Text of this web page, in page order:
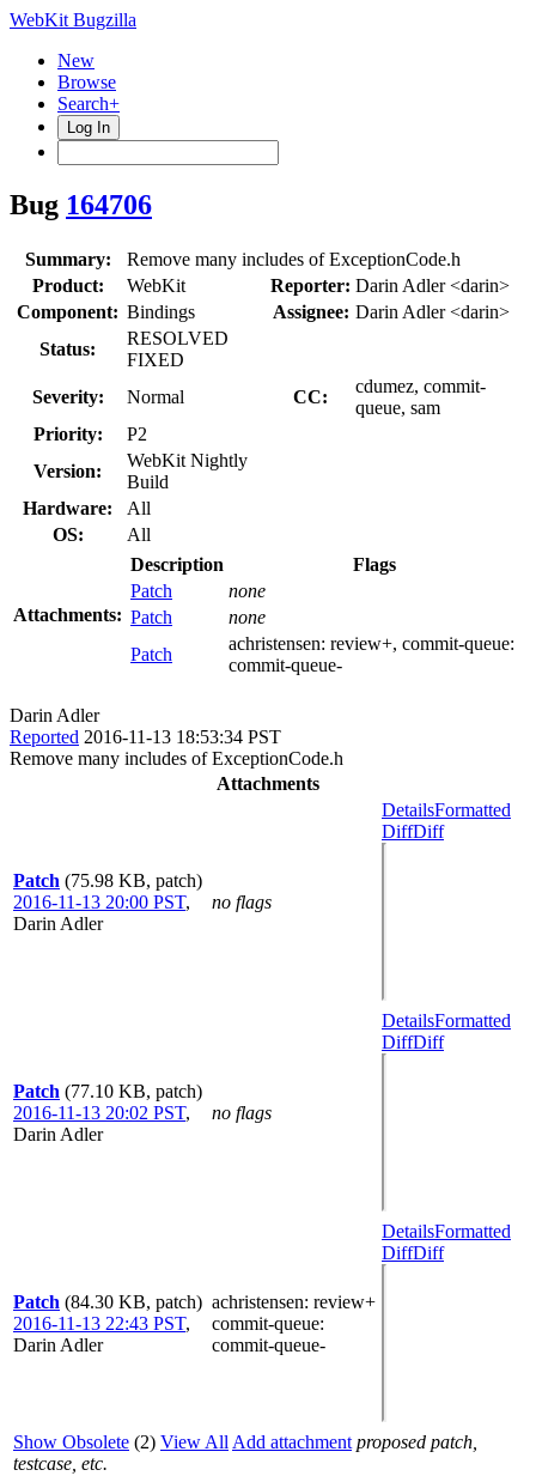
WebKit Bugzilla
New
Browse
Search+
Log In
Bug 164706
Summary:
Remove many includes of ExceptionCode.h
Product:
WebKit Reporter: Darin Adler <darin>
Component: Bindings Assignee: Darin Adler <darin>
Status:
RESOLVED
FIXED
Severity:
Normal CC:
cdumez, commit-
queue, sam
Priority:
P2
Version:
WebKit Nightly
Build
Hardware:
All
OS:
All
Attachments:
Description
Flags
Patch
none
Patch
none
Patch
achristensen: review+, commit-queue:
commit-queue-
Darin Adler
Reported 2016-11-13 18:53:34 PST
Remove many includes of ExceptionCode.h
Attachments
Patch (75.98 KB, patch)
2016-11-13 20:00 PST,
Darin Adler
no flags
DetailsFormatted
DiffDiff
Patch (77.10 KB, patch)
2016-11-13 20:02 PST,
Darin Adler
no flags
DetailsFormatted
DiffDiff
Patch (84.30 KB, patch)
2016-11-13 22:43 PST,
Darin Adler
achristensen: review+
commit-queue:
commit-queue-
DetailsFormatted
DiffDiff
Show Obsolete (2) View All Add attachment proposed patch,
testcase, etc.